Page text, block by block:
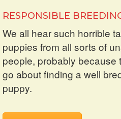
RESPONSIBLE
We all hear such horrible
puppies from all sorts of
people, probably because
go about finding a well
puppy.